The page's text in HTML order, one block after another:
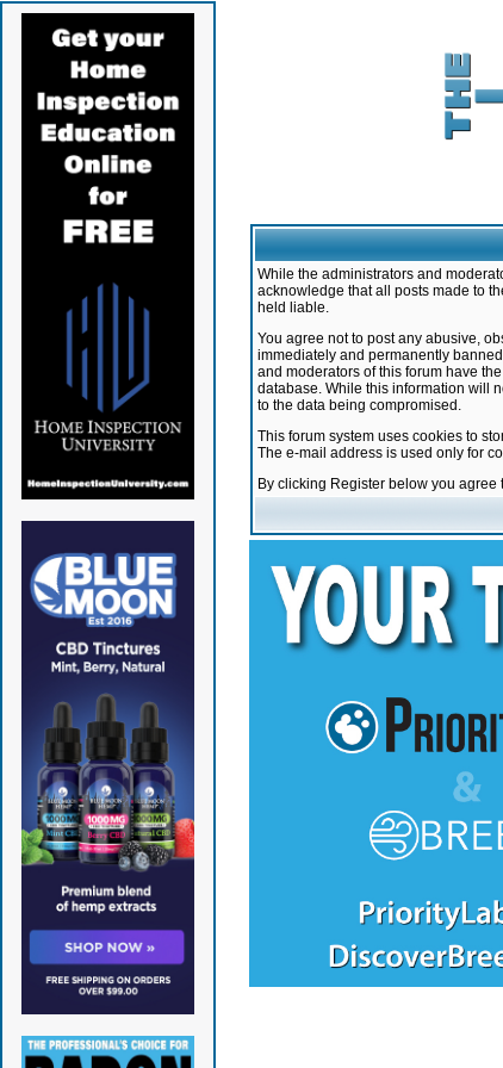
While the administrators and
acknowledge that all posts made to
held liable.
You agree not to post any abusive,
immediately and permanently
and moderators of this forum have
database. While this information will
to the data being compromised.
This forum system uses cookies to
The e-mail address is used only for
By clicking Register below you